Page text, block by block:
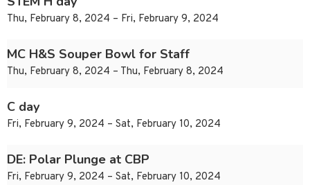
Thu, February 8, 2024 – Fri, February 9, 2024
MC H&S Souper Bowl for Staff
Thu, February 8, 2024 – Thu, February 8, 2024
C day
Fri, February 9, 2024 – Sat, February 10, 2024
DE: Polar Plunge at CBP
Fri, February 9, 2024 – Sat, February 10, 2024